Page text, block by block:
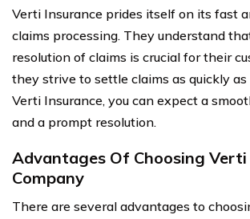
Verti Insurance prides itself on its fast
claims processing. They understand
resolution of claims is crucial for their
they strive to settle claims as quickly
Verti Insurance, you can expect a
and a prompt resolution.
Advantages Of Choosing Verti
Company
There are several advantages to